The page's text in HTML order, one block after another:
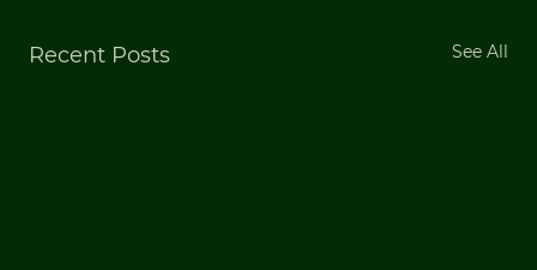
Recent Posts See All